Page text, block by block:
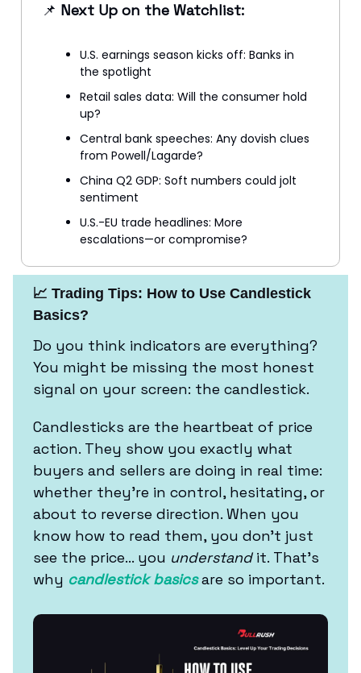
📌 Next Up on the Watchlist:
U.S. earnings season kicks off: Banks in
the spotlight
Retail sales data: Will the consumer hold
up?
Central bank speeches: Any dovish clues
from Powell/Lagarde?
China Q2 GDP: Soft numbers could jolt
sentiment
U.S.-EU trade headlines: More
escalations—or compromise?
📈 Trading Tips: How to Use Candlestick
Basics?
Do you think indicators are everything?
You might be missing the most honest
signal on your screen: the candlestick.
Candlesticks are the heartbeat of price
action. They show you exactly what
buyers and sellers are doing in real time:
whether they’re in control, hesitating, or
about to reverse direction. When you
know how to read them, you don’t just
see the price… you understandit. That’s
why candlestick basicsare so important.